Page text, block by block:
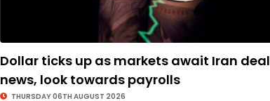
Dollar ticks up as markets await Iran deal
news, look towards payrolls
THURSDAY 06TH AUGUST 2026